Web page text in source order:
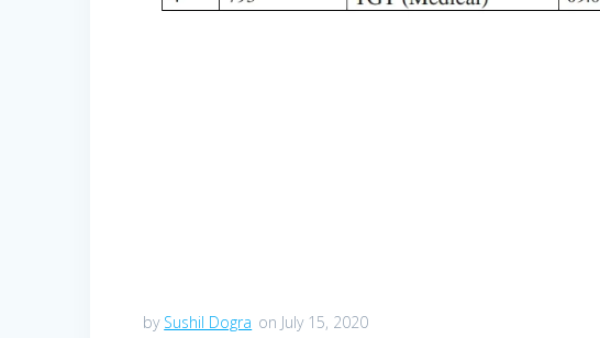
by Sushil Dogra on July 15, 2020